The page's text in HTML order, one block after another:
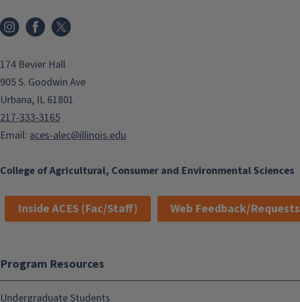
College of Agricultural, Consumer and Environmental Sciences
InstagramFacebook
174 Bevier Hall
905 S. Goodwin Ave
Urbana, IL 61801
217-333-3165
Email: aces-alec@illinois.edu
Inside ACES (Fac/Staff) Web Feedback/Requests
Program Resources
Undergraduate Students